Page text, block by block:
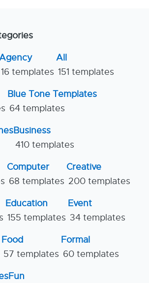
16 templates
All
151 templates
Blue Tone Templates
64 templates
Business
410 templates
Computer
68 templates
Creative
200 templates
Education
155 templates
Event
34 templates
Food
57 templates
Formal
60 templates
Fun